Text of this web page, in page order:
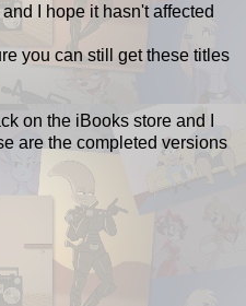
I hope it hasn't affected
you can still get these titles
on the iBooks store and I
are the completed versions